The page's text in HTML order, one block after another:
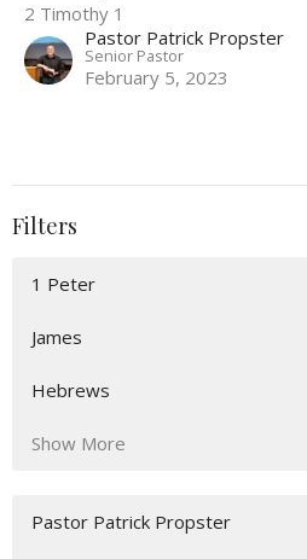
2 Timothy 1
Pastor Patrick Propster
Senior Pastor
February 5, 2023
Filters
1 Peter
James
Hebrews
Show More
Pastor Patrick Propster